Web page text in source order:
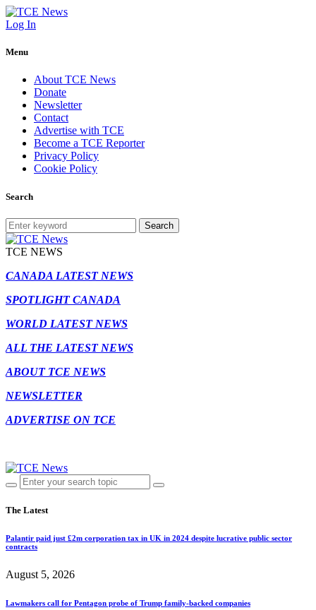
Log In
Menu
About TCE News
Donate
Newsletter
Contact
Advertise with TCE
Become a TCE Reporter
Privacy Policy
Cookie Policy
Search
Search
TCE NEWS
CANADA LATEST NEWS
SPOTLIGHT CANADA
WORLD LATEST NEWS
ALL THE LATEST NEWS
ABOUT TCE NEWS
NEWSLETTER
ADVERTISE ON TCE
The Latest
Palantir paid just £2m corporation tax in UK in 2024 despite lucrative public sector
contracts
August 5, 2026
Lawmakers call for Pentagon probe of Trump family-backed companies